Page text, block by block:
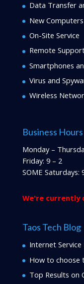
Data Transfer
New Computers
On-Site Service
Remote
Smartphones
Virus and
Wireless
Business Hours
Monday –
Friday: 9 – 2
SOME Saturdays:
We're currently
Taos Tech Blog
Internet Service
How to choose
Top Results on